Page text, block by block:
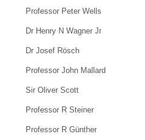
Professor Peter Wells
Dr Henry N Wagner Jr
Dr Josef Rösch
Professor John Mallard
Sir Oliver Scott
Professor R Steiner
Professor R Günther